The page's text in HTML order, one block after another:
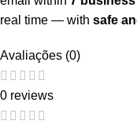
real time — with safe
Avaliações (0)
0 reviews